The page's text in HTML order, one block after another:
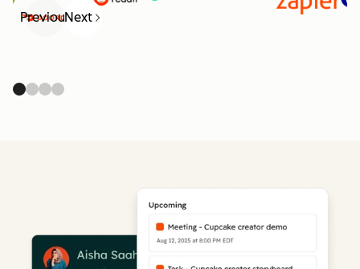
PreviousNext